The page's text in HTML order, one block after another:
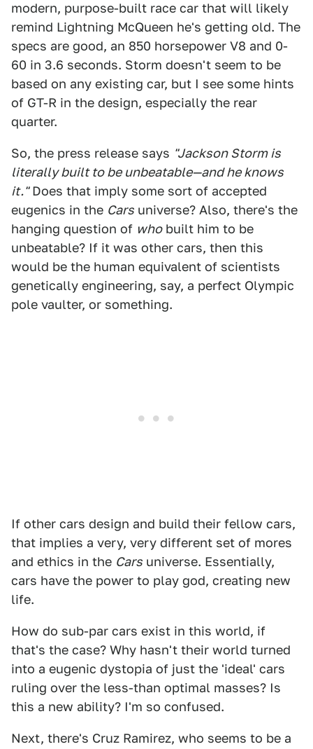
modern, purpose-built race car that will likely
remind Lightning McQueen he's getting old. The
specs are good, an 850 horsepower V8 and 0-
60 in 3.6 seconds. Storm doesn't seem to be
based on any existing car, but I see some hints
of GT-R in the design, especially the rear
quarter.
So, the press release says "Jackson Storm is
literally built to be unbeatable—and he knows
it."Does that imply some sort of accepted
eugenics in the Cars universe? Also, there's the
hanging question of whobuilt him to be
unbeatable? If it was other cars, then this
would be the human equivalent of scientists
genetically engineering, say, a perfect Olympic
pole vaulter, or something.
If other cars design and build their fellow cars,
that implies a very, very different set of mores
and ethics in the Cars universe. Essentially,
cars have the power to play god, creating new
life.
How do sub-par cars exist in this world, if
that's the case? Why hasn't their world turned
into a eugenic dystopia of just the 'ideal' cars
ruling over the less-than optimal masses? Is
this a new ability? I'm so confused.
Next, there's Cruz Ramirez, who seems to be a